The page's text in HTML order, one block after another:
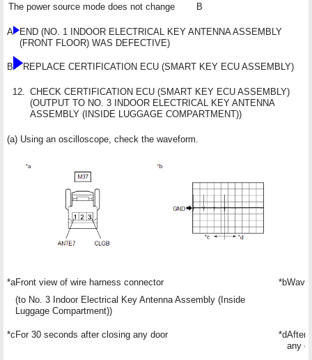
The power source mode does not change B
A
END (NO. 1 INDOOR ELECTRICAL KEY ANTENNA ASSEMBLY
(FRONT FLOOR) WAS DEFECTIVE)
B REPLACE CERTIFICATION ECU (SMART KEY ECU ASSEMBLY)
12.
CHECK CERTIFICATION ECU (SMART KEY ECU ASSEMBLY)
(OUTPUT TO NO. 3 INDOOR ELECTRICAL KEY ANTENNA
ASSEMBLY (INSIDE LUGGAGE COMPARTMENT))
(a) Using an oscilloscope, check the waveform.
*aFront view of wire harness connector
(to No. 3 Indoor Electrical Key Antenna Assembly (Inside
Luggage Compartment))
*b
*c For 30 seconds after closing any door *dAfter
any